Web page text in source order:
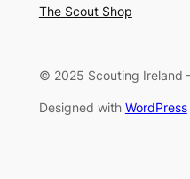
The Scout Shop
© 2025 Scouting Ireland
Designed with WordPress